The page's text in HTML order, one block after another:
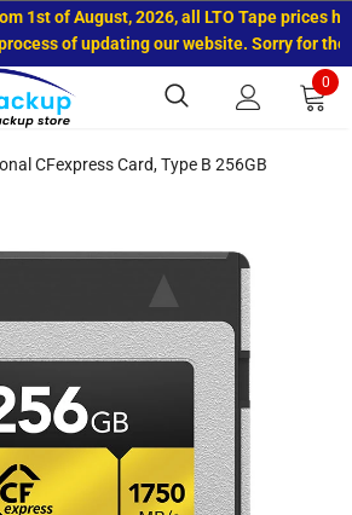
1st of August, 2026, all LTO Tape prices
of updating our website. Sorry for the
0
CFexpress Card, Type B 256GB